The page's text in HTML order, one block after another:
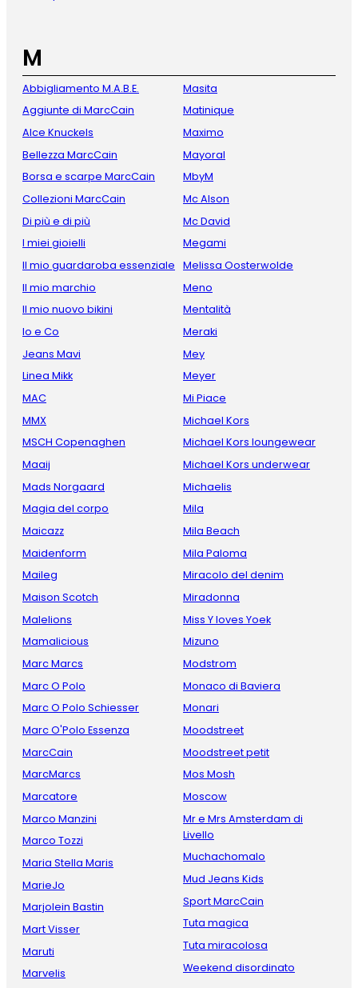
M
Abbigliamento M.A.B.E.
Aggiunte di MarcCain
Alce Knuckels
Bellezza MarcCain
Borsa e scarpe MarcCain
Collezioni MarcCain
Di più e di più
I miei gioielli
Il mio guardaroba essenziale
Il mio marchio
Il mio nuovo bikini
Io e Co
Jeans Mavi
Linea Mikk
MAC
MMX
MSCH Copenaghen
Maaij
Mads Norgaard
Magia del corpo
Maicazz
Maidenform
Maileg
Maison Scotch
Malelions
Mamalicious
Marc Marcs
Marc O Polo
Marc O Polo Schiesser
Marc O'Polo Essenza
MarcCain
MarcMarcs
Marcatore
Marco Manzini
Marco Tozzi
Maria Stella Maris
MarieJo
Marjolein Bastin
Mart Visser
Maruti
Marvelis
Masita
Matinique
Maximo
Mayoral
MbyM
Mc Alson
Mc David
Megami
Melissa Oosterwolde
Meno
Mentalità
Meraki
Mey
Meyer
Mi Piace
Michael Kors
Michael Kors loungewear
Michael Kors underwear
Michaelis
Mila
Mila Beach
Mila Paloma
Miracolo del denim
Miradonna
Miss Y loves Yoek
Mizuno
Modstrom
Monaco di Baviera
Monari
Moodstreet
Moodstreet petit
Mos Mosh
Moscow
Mr e Mrs Amsterdam di
Livello
Muchachomalo
Mud Jeans Kids
Sport MarcCain
Tuta magica
Tuta miracolosa
Weekend disordinato